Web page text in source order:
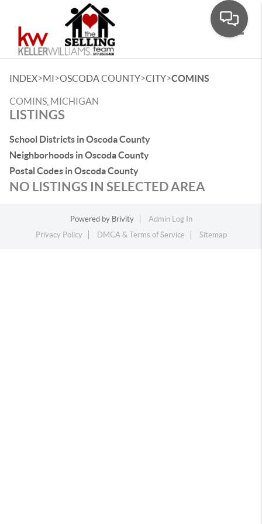
INDEX>MI>OSCODA COUNTY>CITY>COMINS
COMINS, MICHIGAN
LISTINGS
School Districts in Oscoda County
Neighborhoods in Oscoda County
Postal Codes in Oscoda County
NO LISTINGS IN SELECTED AREA
Powered by Brivity
Admin Log In
Privacy Policy
DMCA & Terms of Service Sitemap